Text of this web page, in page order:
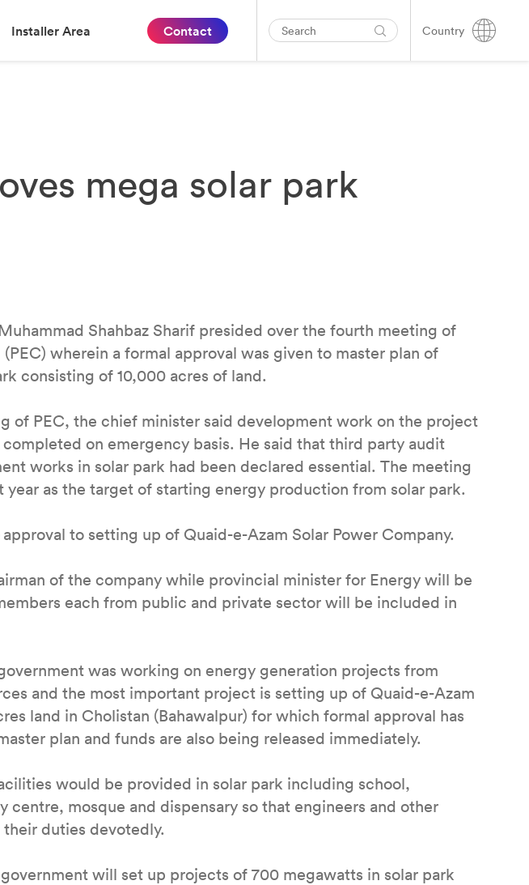
Installer Area Contact Country
mega solar park
Shahbaz Sharif presided over the fourth meeting of
wherein a formal approval was given to master plan of
consisting of 10,000 acres of land.
of PEC, the chief minister said development work on the project
on emergency basis. He said that third party audit
works in solar park had been declared essential. The meeting
as the target of starting energy production from solar park.
to setting up of Quaid-e-Azam Solar Power Company.
of the company while provincial minister for Energy will be
each from public and private sector will be included in
was working on energy generation projects from
and the most important project is setting up of Quaid-e-Azam
land in Cholistan (Bahawalpur) for which formal approval has
plan and funds are also being released immediately.
would be provided in solar park including school,
centre, mosque and dispensary so that engineers and other
duties devotedly.
will set up projects of 700 megawatts in solar park